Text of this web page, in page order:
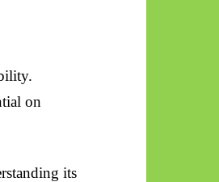
on
its